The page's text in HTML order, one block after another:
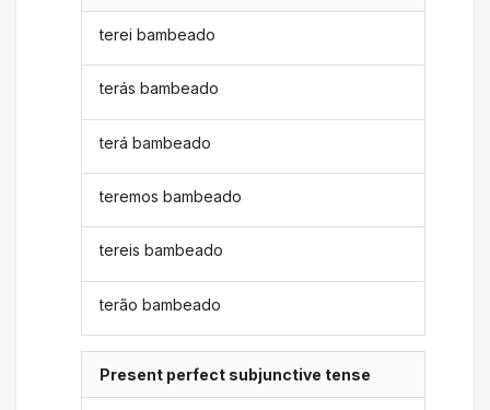
terei bambeado
terás bambeado
terá bambeado
teremos bambeado
tereis bambeado
terão bambeado
Present perfect subjunctive tense